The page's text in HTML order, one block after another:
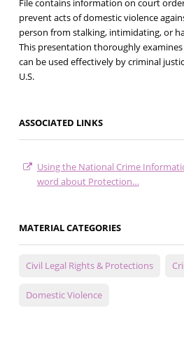
File contains information on court
prevent acts of domestic violence
person from stalking, intimidating, or
This presentation thoroughly
can be used effectively by criminal
U.S.
ASSOCIATED LINKS
Using the National Crime
word about Protection…
MATERIAL CATEGORIES
Civil Legal Rights & Protections
Domestic Violence